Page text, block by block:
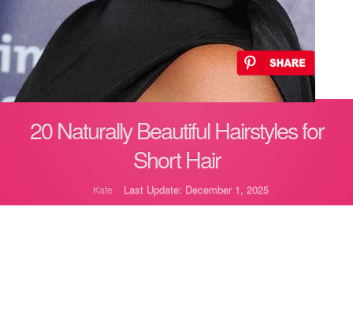
20 Naturally Beautiful Hairstyles for
Short Hair
Kate Last Update: December 1, 2025